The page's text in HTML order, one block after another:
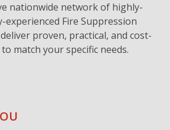
nationwide network of highly-
experienced Fire Suppression
proven, practical, and cost-
match your specific needs.